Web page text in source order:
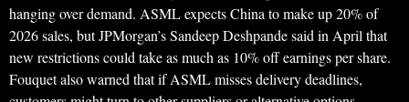
hanging over demand. ASML expects China to make up 20% of
2026 sales, but JPMorgan’s Sandeep Deshpande said in April that
new restrictions could take as much as 10% off earnings per share.
Fouquet also warned that if ASML misses delivery deadlines,